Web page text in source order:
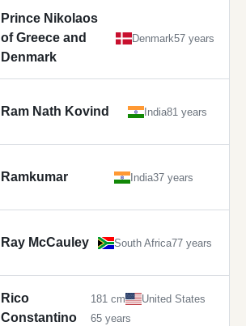
Prince Nikolaos
of Greece and
Denmark
Denmark57 years
Ram Nath Kovind India81 years
Ramkumar India37 years
Ray McCauley South Africa77 years
Rico
Constantino
181 cm
United States
65 years